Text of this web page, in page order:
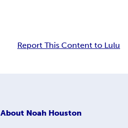
Report This Content to Lulu
About Noah Houston